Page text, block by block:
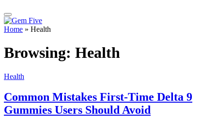
Home » Health
Browsing: Health
Health
Common Mistakes First-Time Delta 9
Gummies Users Should Avoid